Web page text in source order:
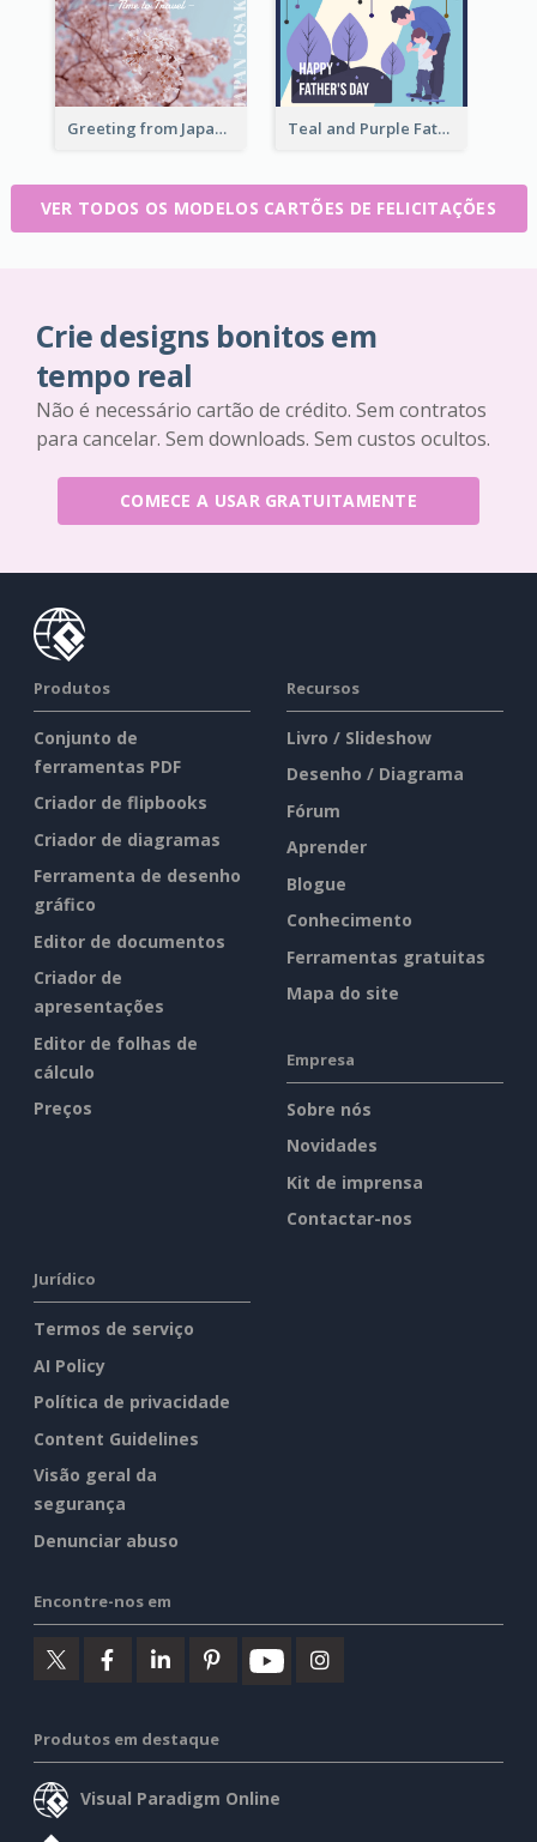
Greeting from Japan Card Teal and Purple Father's Day Celebration Card
VER TODOS OS MODELOS CARTÕES DE FELICITAÇÕES
Crie designs bonitos em
tempo real
Não é necessário cartão de crédito. Sem contratos
para cancelar. Sem downloads. Sem custos ocultos.
COMECE A USAR GRATUITAMENTE
Produtos
Conjunto de
ferramentas PDF
Criador de flipbooks
Criador de diagramas
Ferramenta de desenho
gráfico
Editor de documentos
Criador de
apresentações
Editor de folhas de
cálculo
Preços
Recursos
Livro / Slideshow
Desenho / Diagrama
Fórum
Aprender
Blogue
Conhecimento
Ferramentas gratuitas
Mapa do site
Empresa
Sobre nós
Novidades
Kit de imprensa
Contactar-nos
Jurídico
Termos de serviço
AI Policy
Política de privacidade
Content Guidelines
Visão geral da
segurança
Denunciar abuso
Encontre-nos em
Produtos em destaque
Visual Paradigm Online